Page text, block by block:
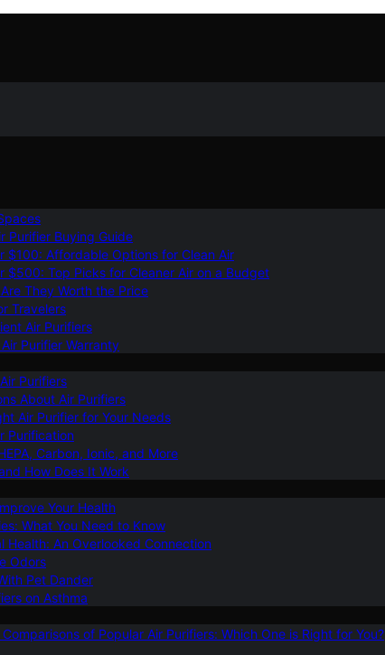
Purifier Buying Guide
$100: Affordable Options for Clean Air
$500: Top Picks for Cleaner Air on a Budget
They Worth the Price
Travelers
Air Purifiers
Purifier Warranty
Purifiers
About Air Purifiers
Air Purifier for Your Needs
Purification
Carbon, Ionic, and More
How Does It Work
Your Health
What You Need to Know
Health: An Overlooked Connection
Odors
Pet Dander
on Asthma
of Popular Air Purifiers: Which One is Right for You?